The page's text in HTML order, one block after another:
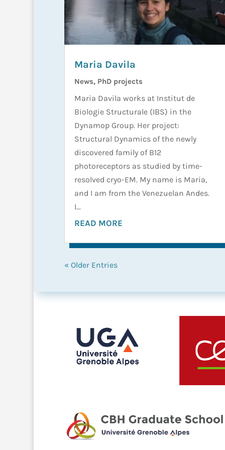
Maria Davila
News, PhD projects
Maria Davila works at Institut de
Biologie Structurale (IBS) in the
Dynamop Group. Her project:
Structural Dynamics of the newly
discovered family of B12
photoreceptors as studied by time-
resolved cryo-EM. My name is Maria,
and I am from the Venezuelan Andes.
I...
READ MORE
« Older Entries